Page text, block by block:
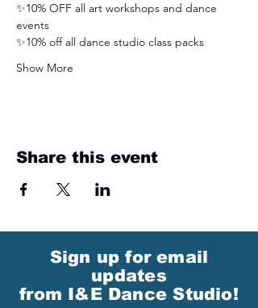
✨10% OFF all art workshops and dance
events
✨10% off all dance studio class packs
Show More
Share this event
Sign up for email
updates
from I&E Dance Studio!